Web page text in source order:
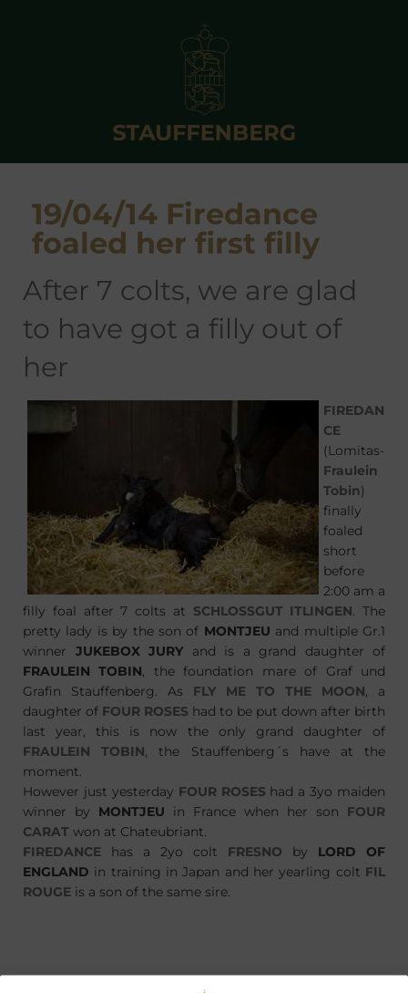
19/04/14 Firedance
foaled her first filly
after 7 colts, we are glad
to have got a filly out of
her
FIREDAN
CE
(Lomitas-
Fraulein
Tobin)
finally
foaled
short
before
2:00 am a
filly foal after 7 colts at SCHLOSSGUT ITLINGEN. The
pretty lady is by the son of MONTJEU and multiple Gr.1
winner JUKEBOX JURY and is a grand daughter of
FRAULEIN TOBIN, the foundation mare of Graf und
Grafin Stauffenberg. As FLY ME TO THE MOON, a
daughter of FOUR ROSES had to be put down after birth
last year, this is now the only grand daughter of
FRAULEIN TOBIN, the Stauffenberg´s have at the
moment.
However just yesterday FOUR ROSES had a 3yo maiden
winner by MONTJEU in France when her son FOUR
CARAT won at Chateubriant.
FIREDANCE has a 2yo colt FRESNO by LORD OF
ENGLAND in training in Japan and her yearling colt FIL
ROUGE is a son of the same sire.